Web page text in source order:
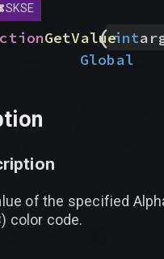
SKSE
GetValue
( int
Global
of the specified
color code.